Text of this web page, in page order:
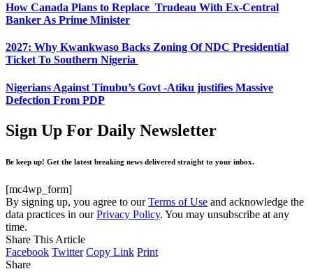
How Canada Plans to Replace Trudeau With Ex-Central
Banker As Prime Minister
2027: Why Kwankwaso Backs Zoning Of NDC Presidential
Ticket To Southern Nigeria
Nigerians Against Tinubu’s Govt -Atiku justifies Massive
Defection From PDP
Sign Up For Daily Newsletter
Be keep up! Get the latest breaking news delivered straight to your inbox.
[mc4wp_form]
By signing up, you agree to ourTerms of Use and acknowledge the
data practices in ourPrivacy Policy. You may unsubscribe at any
time.
Share This Article
Facebook Twitter Copy Link Print
Share